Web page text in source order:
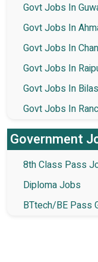
Govt Jobs In
Govt Jobs In
Govt Jobs In
Govt Jobs In
Govt Jobs In
Govt Jobs In
Government
8th Class Pass
Diploma Jobs
BTtech/BE Pass